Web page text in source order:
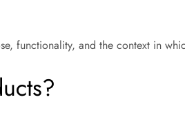
functionality, and the context in